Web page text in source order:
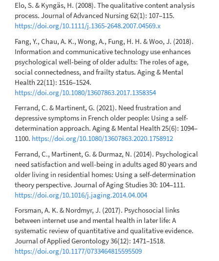
Elo, S. & Kyngäs, H. (2008). The qualitative content analysis
process. Journal of Advanced Nursing 62(1): 107–115.
https://doi.org/10.1111/j.1365-2648.2007.04569.x
Fang, Y., Chau, A. K., Wong, A., Fung, H. H. & Woo, J. (2018).
Information and communicative technology use enhances
psychological well-being of older adults: The roles of age,
social connectedness, and frailty status. Aging & Mental
Health 22(11): 1516–1524.
https://doi.org/10.1080/13607863.2017.1358354
Ferrand, C. & Martinent, G. (2021). Need frustration and
depressive symptoms in French older people: Using a self-
determination approach. Aging & Mental Health 25(6): 1094–
1100. https://doi.org/10.1080/13607863.2020.1758912
Ferrand, C., Martinent, G. & Durmaz, N. (2014). Psychological
need satisfaction and well-being in adults aged 80 years and
older living in residential homes: Using a self-determination
theory perspective. Journal of Aging Studies 30: 104–111.
https://doi.org/10.1016/j.jaging.2014.04.004
Forsman, A. K. & Nordmyr, J. (2017). Psychosocial links
between internet use and mental health in later life: A
systematic review of quantitative and qualitative evidence.
Journal of Applied Gerontology 36(12): 1471–1518.
https://doi.org/10.1177/0733464815595509